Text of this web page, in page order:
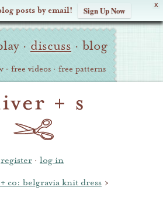
X
posts by email! Sign Up Now
· discuss · blog
· free videos · free patterns
register · log in
co: belgravia knit dress ›